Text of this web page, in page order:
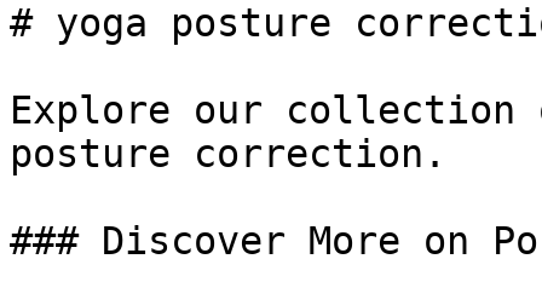
# yoga posture
Explore our
posture correction.
### Discover More on